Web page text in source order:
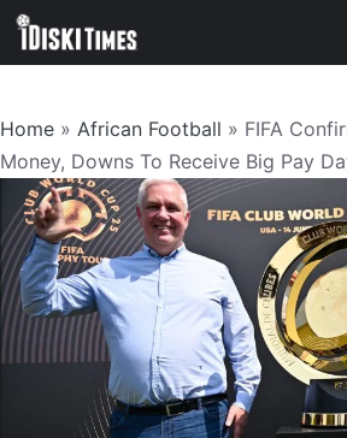
Skip
Home » African Football » FIFA
Money, Downs To Receive Big Pay